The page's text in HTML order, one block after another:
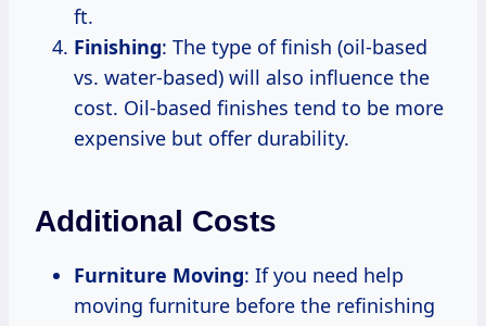
ft.
Finishing: The type of finish (oil-based
vs. water-based) will also influence the
cost. Oil-based finishes tend to be more
expensive but offer durability.
Additional Costs
Furniture Moving: If you need help
moving furniture before the refinishing